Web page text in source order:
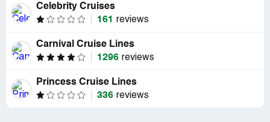
Celebrity Cruises
161
reviews
Carnival Cruise Lines
1296 reviews
Princess Cruise Lines
336 reviews